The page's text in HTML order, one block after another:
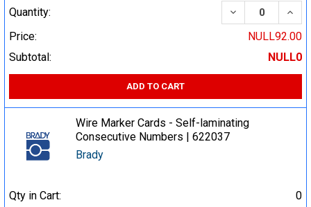
Quantity:
DECREASE
Price:
NULL92.00
Subtotal:
NULL0
ADD TO CART
Wire Marker Cards - Self-laminating
Consecutive Numbers | 622037
Brady
Qty in Cart:
0